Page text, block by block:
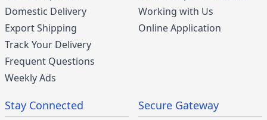
Domestic Delivery
Export Shipping
Track Your Delivery
Frequent Questions
Weekly Ads
Working with Us
Online Application
Stay Connected Secure Gateway